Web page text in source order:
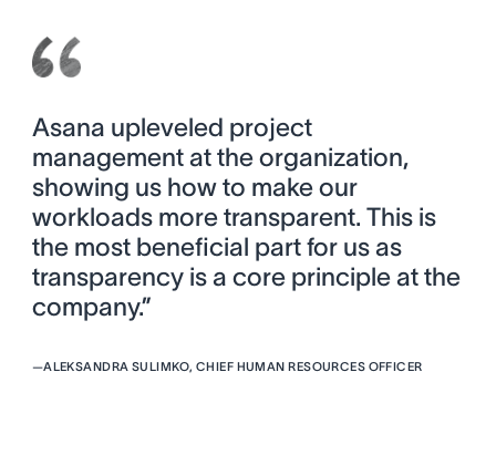
Asana upleveled project
management at the organization,
showing us how to make our
workloads more transparent. This is
the most beneficial part for us as
transparency is a core principle at the
company.”
—ALEKSANDRA SULIMKO, CHIEF HUMAN RESOURCES OFFICER